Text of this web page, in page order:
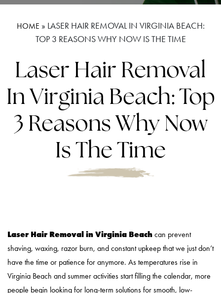
HOME » LASER HAIR REMOVAL IN VIRGINIA BEACH:
TOP 3 REASONS WHY NOW IS THE TIME
Laser Hair Removal
In Virginia Beach: Top
3 Reasons Why Now
Is The Time
Laser Hair Removal in Virginia Beach can prevent
shaving, waxing, razor burn, and constant upkeep that we just don’t
have the time or patience for anymore. As temperatures rise in
Virginia Beach and summer activities start filling the calendar, more
people begin looking for long-term solutions for smooth, low-